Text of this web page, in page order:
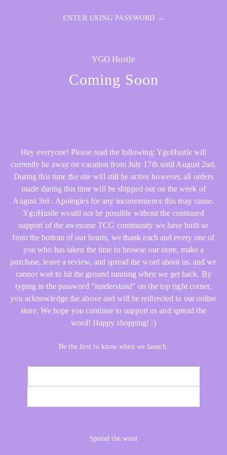
ENTER USING PASSWORD →
YGO Hustle
Coming Soon
Hey everyone! Please read the following: YgoHustle will
currently be away on vacation from July 17th until August 2nd.
During this time the site will still be active however, all orders
made during this time will be shipped out on the week of
August 3rd . Apologies for any inconvenience this may cause.
YgoHustle would not be possible without the continued
support of the awesome TCG community we have built so
from the bottom of our hearts, we thank each and every one of
you who has taken the time to browse our store, make a
purchase, leave a review, and spread the word about us, and we
cannot wait to hit the ground running when we get back. By
typing in the password "iunderstand" on the top right corner,
you acknowledge the above and will be redirected to our online
store. We hope you continue to support us and spread the
word! Happy shopping! :)
Be the first to know when we launch.
Spread the word